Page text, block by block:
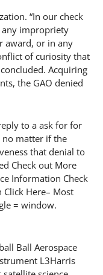
“In our check
any impropriety
award, or in any
of curiosity that
Acquiring
the GAO denied
to a ask for for
no matter if the
that denial to
Check out More
Information Check
Here– Most
= window.
Ball Aerospace
L3Harris